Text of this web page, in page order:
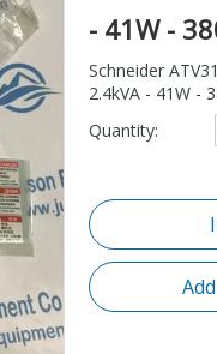
- 41W -
Schneider
2.4kVA - 41W -
Quantity: